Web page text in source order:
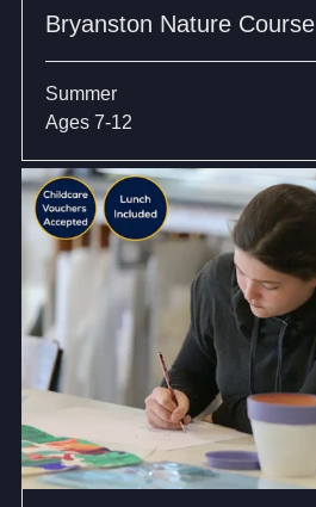
Bryanston Nature Course
Summer
Ages 7-12